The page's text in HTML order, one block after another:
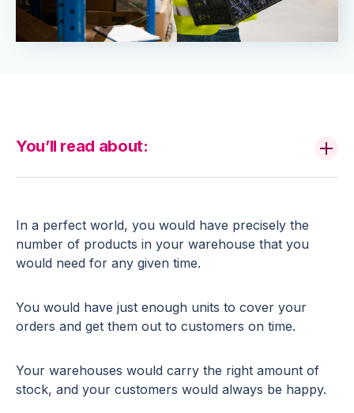
In a perfect world, you would have precisely the
number of products in your warehouse that you
would need for any given time.
You would have just enough units to cover your
orders and get them out to customers on time.
Your warehouses would carry the right amount of
stock, and your customers would always be happy.
You’ll read about: